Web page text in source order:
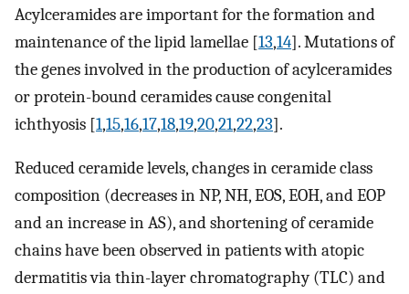
Acylceramides are important for the formation and
maintenance of the lipid lamellae [13,14]. Mutations of
the genes involved in the production of acylceramides
or protein-bound ceramides cause congenital
ichthyosis [1,15,16,17,18,19,20,21,22,23].
Reduced ceramide levels, changes in ceramide class
composition (decreases in NP, NH, EOS, EOH, and EOP
and an increase in AS), and shortening of ceramide
chains have been observed in patients with atopic
dermatitis via thin-layer chromatography (TLC) and